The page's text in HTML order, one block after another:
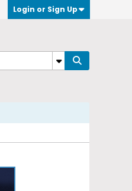
Login or Sign Up